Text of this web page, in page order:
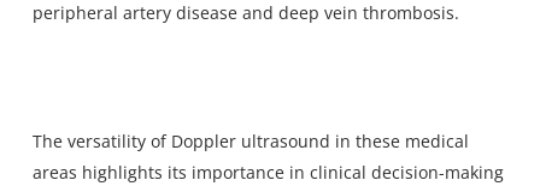
peripheral artery disease and deep vein thrombosis.
The versatility of Doppler ultrasound in these medical
areas highlights its importance in clinical decision-making